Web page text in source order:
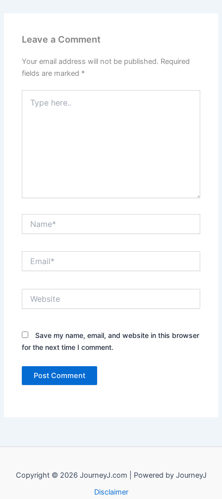
Leave a Comment
Your email address will not be published. Required
fields are marked *
here..
Save my name, email, and website in this browser
for the next time I comment.
Copyright © 2026 JourneyJ.com | Powered by JourneyJ
Disclaimer